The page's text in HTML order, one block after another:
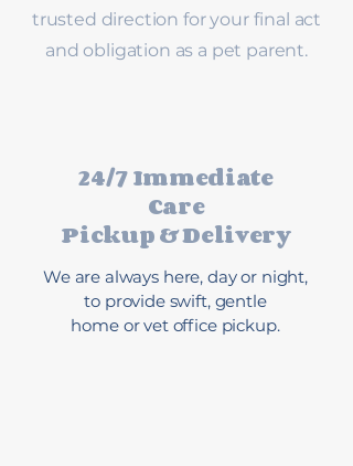
trusted direction for your final act
and obligation as a pet parent.
24/7 Immediate
Care
Pickup & Delivery
We are always here, day or night,
to provide swift, gentle
home or vet office pickup.